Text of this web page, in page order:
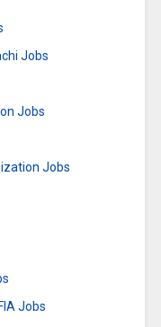
Jobs
Jobs
Jobs
Jobs